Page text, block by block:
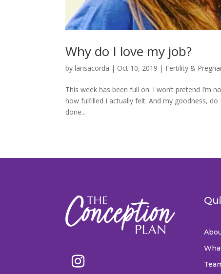
Why do I love my job?
bylarisacorda | Oct 10, 2019 | Fertility &
This week has been full on: I won’t pretend I’m
how fulfilled I actually felt. And my goodness,
done...